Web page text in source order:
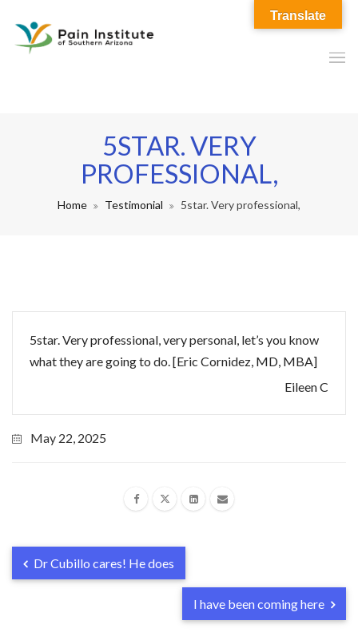
5STAR. VERY
PROFESSIONAL,
Home Testimonial 5star. Very professional,
5star. Very professional, very personal, let’s you know
what they are going to do. [Eric Cornidez, MD, MBA]
Eileen C
May 22, 2025
Dr Cubillo cares! He does
I have been coming here
Translate